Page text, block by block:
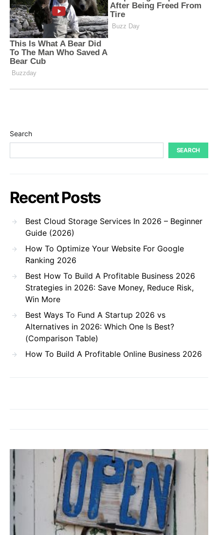
Search
SEARCH
Recent Posts
Best Cloud Storage Services In 2026 – Beginner
Guide (2026)
How To Optimize Your Website For Google
Ranking 2026
Best How To Build A Profitable Business 2026
Strategies in 2026: Save Money, Reduce Risk,
Win More
Best Ways To Fund A Startup 2026 vs
Alternatives in 2026: Which One Is Best?
(Comparison Table)
How To Build A Profitable Online Business 2026